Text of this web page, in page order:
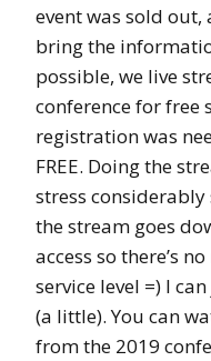
event was sold out,
bring the
possible, we live
conference for free
registration was
FREE. Doing the
stress considerably
the stream goes
access so there’s
service level =) I
(a little). You can
from the 2019